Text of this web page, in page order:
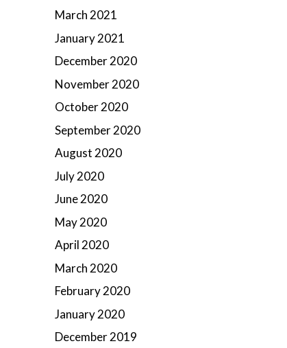
March 2021
January 2021
December 2020
November 2020
October 2020
September 2020
August 2020
July 2020
June 2020
May 2020
April 2020
March 2020
February 2020
January 2020
December 2019